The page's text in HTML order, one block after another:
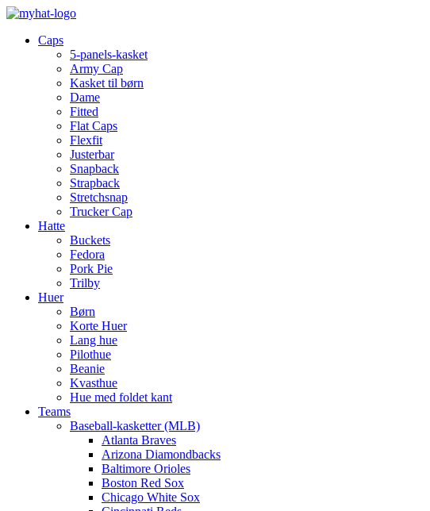
Caps
5-panels-kasket
Army Cap
Kasket til børn
Dame
Fitted
Flat Caps
Flexfit
Justerbar
Snapback
Strapback
Stretchsnap
Trucker Cap
Hatte
Buckets
Fedora
Pork Pie
Trilby
Huer
Børn
Korte Huer
Lang hue
Pilothue
Beanie
Kvasthue
Hue med foldet kant
Teams
Baseball-kasketter (MLB)
Atlanta Braves
Arizona Diamondbacks
Baltimore Orioles
Boston Red Sox
Chicago White Sox